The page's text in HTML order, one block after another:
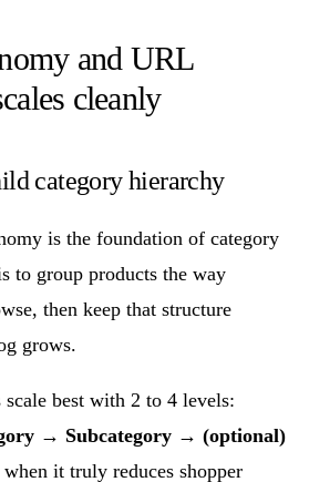
and URL
cleanly
category hierarchy
is the foundation of category
to group products the way
then keep that structure
grows.
scale best with 2 to 4 levels:
→ Subcategory → (optional)
it truly reduces shopper